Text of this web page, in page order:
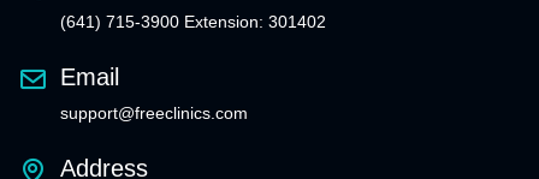
(641) 715-3900 Extension: 301402
Email
support@freeclinics.com
Address